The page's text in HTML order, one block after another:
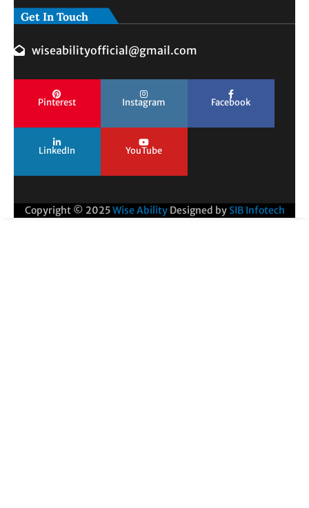
Get In Touch
wiseabilityofficial@gmail.com
Pinterest Instagram Facebook
LinkedIn YouTube
Copyright © 2025Wise Ability Designed by SIB Infotech